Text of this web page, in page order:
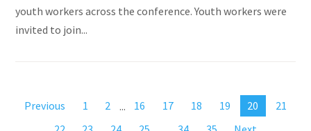
youth workers across the conference. Youth workers were
invited to join...
Previous 1 2 ... 16 17 18 19 20
21